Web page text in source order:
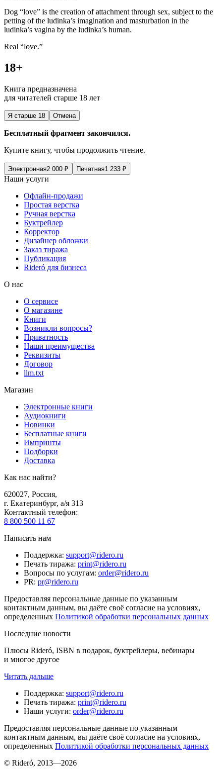
Dog “love” is the creation of attachment through sex, subject to the
petting of the ludinka’s imagination and masturbation in the
ludinka’s vagina by the ludinka’s human.
Real “love.”
18+
Книга предназначена
для читателей старше 18 лет
Я старше 18 Отмена
Бесплатный фрагмент закончился.
Купите книгу, чтобы продолжить чтение.
Электронная2 000 ₽ Печатная1 233 ₽
Наши услуги
Офлайн-продажи
Простая верстка
Ручная верстка
Буктрейлер
Корректор
Дизайнер обложки
Заказ тиража
Публикация
Rideró для бизнеса
О нас
О сервисе
О магазине
Книги
Возникли вопросы?
Приватность
Наши преимущества
Реквизиты
Договор
llm.txt
Магазин
Электронные книги
Аудиокниги
Новинки
Бесплатные книги
Импринты
Подборки
Доставка
Как нас найти?
620027, Россия,
г. Екатеринбург, а/я 313
Контактный телефон:
8 800 500 11 67
Написать нам
Поддержка: support@ridero.ru
Печать тиража: print@ridero.ru
Вопросы по услугам: order@ridero.ru
PR: pr@ridero.ru
Предоставляя персональные данные по указанным
контактным данным, вы даёте своё согласие на условиях,
определенных Политикой обработки персональных данных
Последние новости
Плюсы Rideró, ISBN в подарок, буктрейлеры, вебинары
и многое другое
Читать дальше
Поддержка: support@ridero.ru
Печать тиража: print@ridero.ru
Наши услуги: order@ridero.ru
Предоставляя персональные данные по указанным
контактным данным, вы даёте своё согласие на условиях,
определенных Политикой обработки персональных данных
© Rideró, 2013—2026